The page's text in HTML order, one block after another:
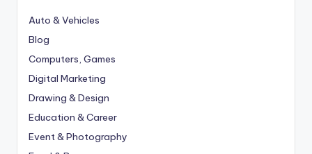
Auto & Vehicles
Blog
Computers, Games
Digital Marketing
Drawing & Design
Education & Career
Event & Photography